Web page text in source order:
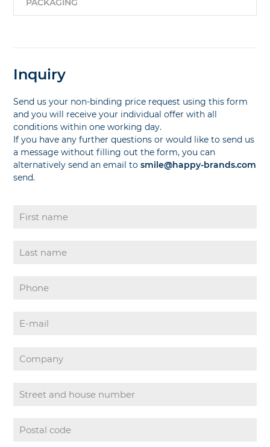
PACKAGING
Inquiry
Send us your non-binding price request using this form
and you will receive your individual offer with all
conditions within one working day.
If you have any further questions or would like to send us
a message without filling out the form, you can
alternatively send an email to smile@happy-brands.com
send.